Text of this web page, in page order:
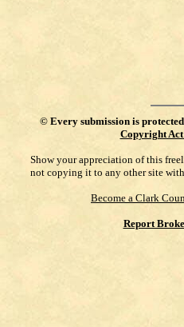
© Every submission is
Copyright Act
Show your appreciation of this
not copying it to any other site
Become a Clark
Report